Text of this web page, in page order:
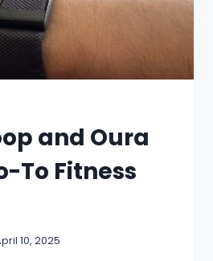
and Oura
To Fitness
10, 2025